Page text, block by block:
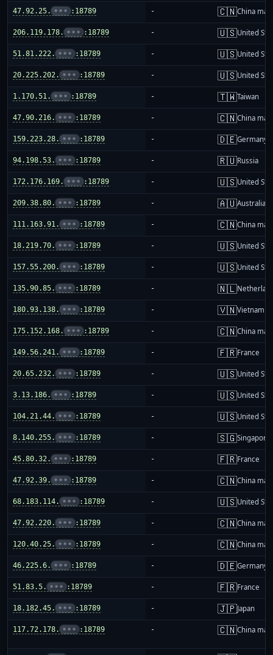
47.92.25. ••• :18789 - 🇨🇳China
206.119.178. ••• :18789 - 🇺🇸United
51.81.222. ••• :18789 - 🇺🇸United
20.225.202. ••• :18789 - 🇺🇸United
1.170.51. ••• :18789 - 🇹🇼Taiwan
47.90.216. ••• :18789 - 🇨🇳China
159.223.28. ••• :18789 - 🇩🇪Germany
94.198.53. ••• :18789 - 🇷🇺Russia
172.176.169. ••• :18789 - 🇺🇸United
209.38.80. ••• :18789 - 🇦🇺Australia
111.163.91. ••• :18789 - 🇨🇳China
18.219.70. ••• :18789 - 🇺🇸United
157.55.200. ••• :18789 - 🇺🇸United
135.90.85. ••• :18789 - 🇳🇱
180.93.138. ••• :18789 - 🇻🇳Vietnam
175.152.168. ••• :18789 - 🇨🇳China
149.56.241. ••• :18789 - 🇫🇷France
20.65.232. ••• :18789 - 🇺🇸United
3.13.186. ••• :18789 - 🇺🇸United
104.21.44. ••• :18789 - 🇺🇸United
8.140.255. ••• :18789 - 🇸🇬Singapore
45.80.32. ••• :18789 - 🇫🇷France
47.92.39. ••• :18789 - 🇨🇳China
68.183.114. ••• :18789 - 🇺🇸United
47.92.220. ••• :18789 - 🇨🇳China
120.40.25. ••• :18789 - 🇨🇳China
46.225.6. ••• :18789 - 🇩🇪Germany
51.83.5. ••• :18789 - 🇫🇷France
18.182.45. ••• :18789 - 🇯🇵Japan
117.72.178. ••• :18789 - 🇨🇳China